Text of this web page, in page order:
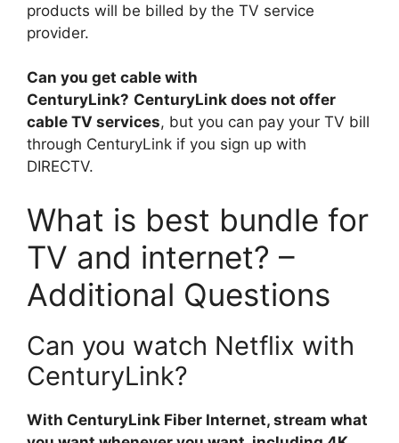
products will be billed by the TV service
provider.
Can you get cable with
CenturyLink? CenturyLink does not offer
cable TV services, but you can pay your TV bill
through CenturyLink if you sign up with
DIRECTV.
What is best bundle for
TV and internet? –
Additional Questions
Can you watch Netflix with
CenturyLink?
With CenturyLink Fiber Internet, stream what